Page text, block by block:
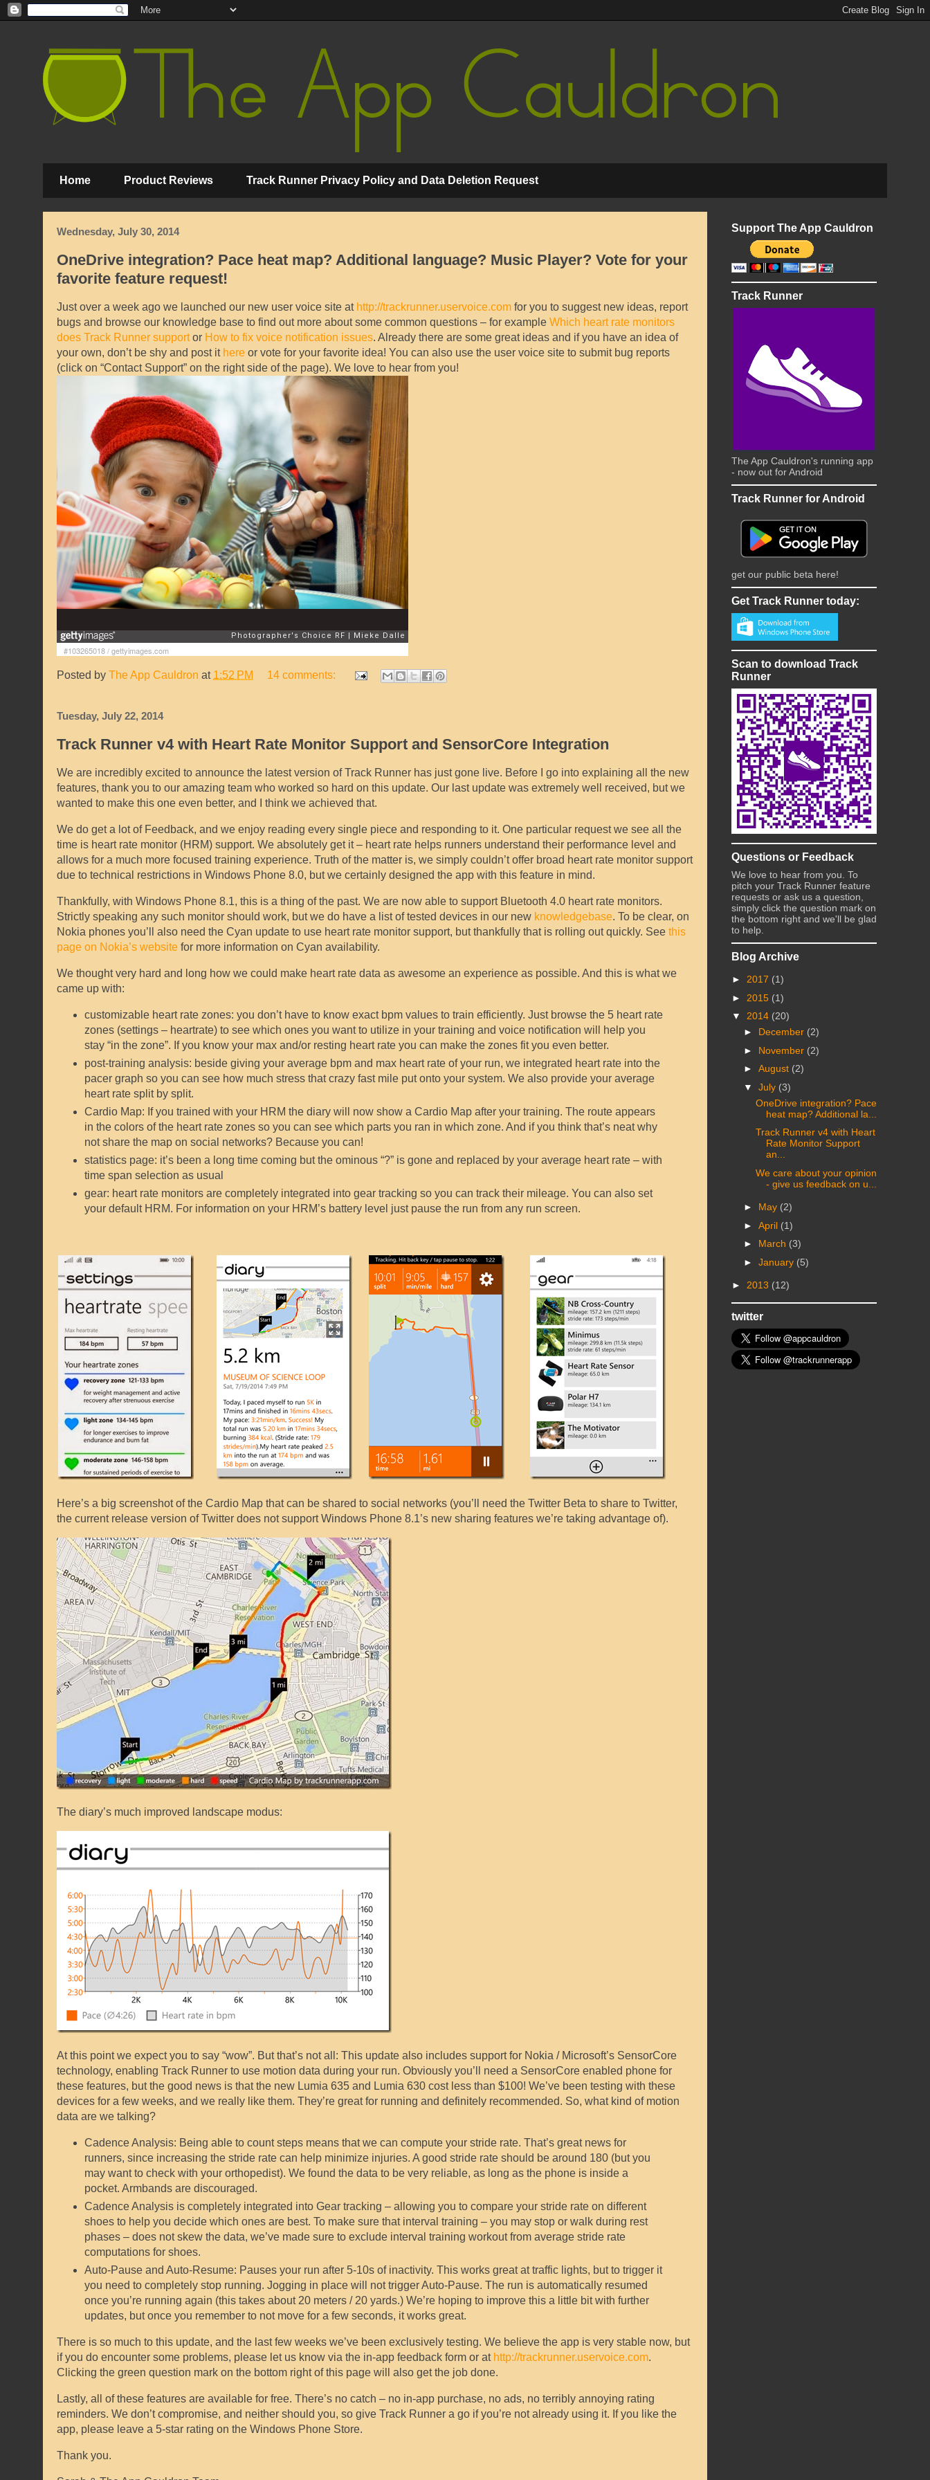
Home Product Reviews Track Runner Privacy Policy and Data Deletion Request
Wednesday, July 30, 2014
OneDrive integration? Pace heat map? Additional language? Music Player? Vote for your
favorite feature request!
Just over a week ago we launched our new user voice site at http://trackrunner.uservoice.com for you to suggest new ideas, report
bugs and browse our knowledge base to find out more about some common questions – for example Which heart rate monitors
does Track Runner supportor How to fix voice notification issues. Already there are some great ideas and if you have an idea of
your own, don’t be shy and post it here or vote for your favorite idea! You can also use the user voice site to submit bug reports
(click on “Contact Support” on the right side of the page). We love to hear from you!
#103265018/gettyimages.com
Posted by The App Cauldron at 1:52 PM 14 comments:
Tuesday, July 22, 2014
Track Runner v4 with Heart Rate Monitor Support and SensorCore Integration
We are incredibly excited to announce the latest version of Track Runner has just gone live. Before I go into explaining all the new
features, thank you to our amazing team who worked so hard on this update. Our last update was extremely well received, but we
wanted to make this one even better, and I think we achieved that.
We do get a lot of Feedback, and we enjoy reading every single piece and responding to it. One particular request we see all the
time is heart rate monitor (HRM) support. We absolutely get it – heart rate helps runners understand their performance level and
allows for a much more focused training experience. Truth of the matter is, we simply couldn’t offer broad heart rate monitor support
due to technical restrictions in Windows Phone 8.0, but we certainly designed the app with this feature in mind.
Thankfully, with Windows Phone 8.1, this is a thing of the past. We are now able to support Bluetooth 4.0 heart rate monitors.
Strictly speaking any such monitor should work, but we do have a list of tested devices in our new knowledgebase. To be clear, on
Nokia phones you’ll also need the Cyan update to use heart rate monitor support, but thankfully that is rolling out quickly. See this
page on Nokia’s website for more information on Cyan availability.
We thought very hard and long how we could make heart rate data as awesome an experience as possible. And this is what we
came up with:
customizable heart rate zones: you don’t have to know exact bpm values to train efficiently. Just browse the 5 heart rate
zones (settings – heartrate) to see which ones you want to utilize in your training and voice notification will help you
stay “in the zone”. If you know your max and/or resting heart rate you can make the zones fit you even better.
post-training analysis: beside giving your average bpm and max heart rate of your run, we integrated heart rate into the
pacer graph so you can see how much stress that crazy fast mile put onto your system. We also provide your average
heart rate split by split.
Cardio Map: If you trained with your HRM the diary will now show a Cardio Map after your training. The route appears
in the colors of the heart rate zones so you can see which parts you ran in which zone. And if you think that’s neat why
not share the map on social networks? Because you can!
statistics page: it’s been a long time coming but the ominous “?” is gone and replaced by your average heart rate – with
time span selection as usual
gear: heart rate monitors are completely integrated into gear tracking so you can track their mileage. You can also set
your default HRM. For information on your HRM’s battery level just pause the run from any run screen.
Here’s a big screenshot of the Cardio Map that can be shared to social networks (you’ll need the Twitter Beta to share to Twitter,
the current release version of Twitter does not support Windows Phone 8.1’s new sharing features we’re taking advantage of).
The diary’s much improved landscape modus:
At this point we expect you to say “wow”. But that’s not all: This update also includes support for Nokia / Microsoft’s SensorCore
technology, enabling Track Runner to use motion data during your run. Obviously you’ll need a SensorCore enabled phone for
these features, but the good news is that the new Lumia 635 and Lumia 630 cost less than $100! We’ve been testing with these
devices for a few weeks, and we really like them. They’re great for running and definitely recommended. So, what kind of motion
data are we talking?
Cadence Analysis: Being able to count steps means that we can compute your stride rate. That’s great news for
runners, since increasing the stride rate can help minimize injuries. A good stride rate should be around 180 (but you
may want to check with your orthopedist). We found the data to be very reliable, as long as the phone is inside a
pocket. Armbands are discouraged.
Cadence Analysis is completely integrated into Gear tracking – allowing you to compare your stride rate on different
shoes to help you decide which ones are best. To make sure that interval training – you may stop or walk during rest
phases – does not skew the data, we’ve made sure to exclude interval training workout from average stride rate
computations for shoes.
Auto-Pause and Auto-Resume: Pauses your run after 5-10s of inactivity. This works great at traffic lights, but to trigger it
you need to completely stop running. Jogging in place will not trigger Auto-Pause. The run is automatically resumed
once you’re running again (this takes about 20 meters / 20 yards.) We’re hoping to improve this a little bit with further
updates, but once you remember to not move for a few seconds, it works great.
There is so much to this update, and the last few weeks we’ve been exclusively testing. We believe the app is very stable now, but
if you do encounter some problems, please let us know via the in-app feedback form or at http://trackrunner.uservoice.com.
Clicking the green question mark on the bottom right of this page will also get the job done.
Lastly, all of these features are available for free. There’s no catch – no in-app purchase, no ads, no terribly annoying rating
reminders. We don’t compromise, and neither should you, so give Track Runner a go if you’re not already using it. If you like the
app, please leave a 5-star rating on the Windows Phone Store.
Thank you.
Support The App Cauldron
Track Runner
The App Cauldron's running app
- now out for Android
Track Runner for Android
get our public beta here!
Get Track Runner today:
Scan to download Track
Runner
Questions or Feedback
We love to hear from you. To
pitch your Track Runner feature
requests or ask us a question,
simply click the question mark on
the bottom right and we'll be glad
to help.
Blog Archive
► 2017 (1)
► 2015 (1)
▼ 2014 (20)
► December (2)
► November (2)
► August (2)
▼ July (3)
OneDrive integration? Pace
heat map? Additional la...
Track Runner v4 with Heart
Rate Monitor Support
an...
We care about your opinion
- give us feedback on u...
► May (2)
► April (1)
► March (3)
► January (5)
► 2013 (12)
twitter